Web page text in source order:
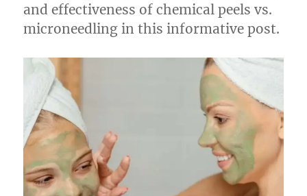
and effectiveness of chemical peels vs.
microneedling in this informative post.